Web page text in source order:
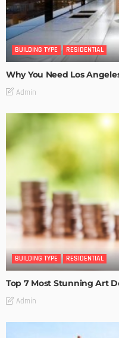
BUILDING TYPE RESIDENTIAL
Why You Need Los
Admin
BUILDING TYPE RESIDENTIAL
Top 7 Most Stunning Art
Admin